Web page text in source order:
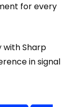
for every
with Sharp
in signal